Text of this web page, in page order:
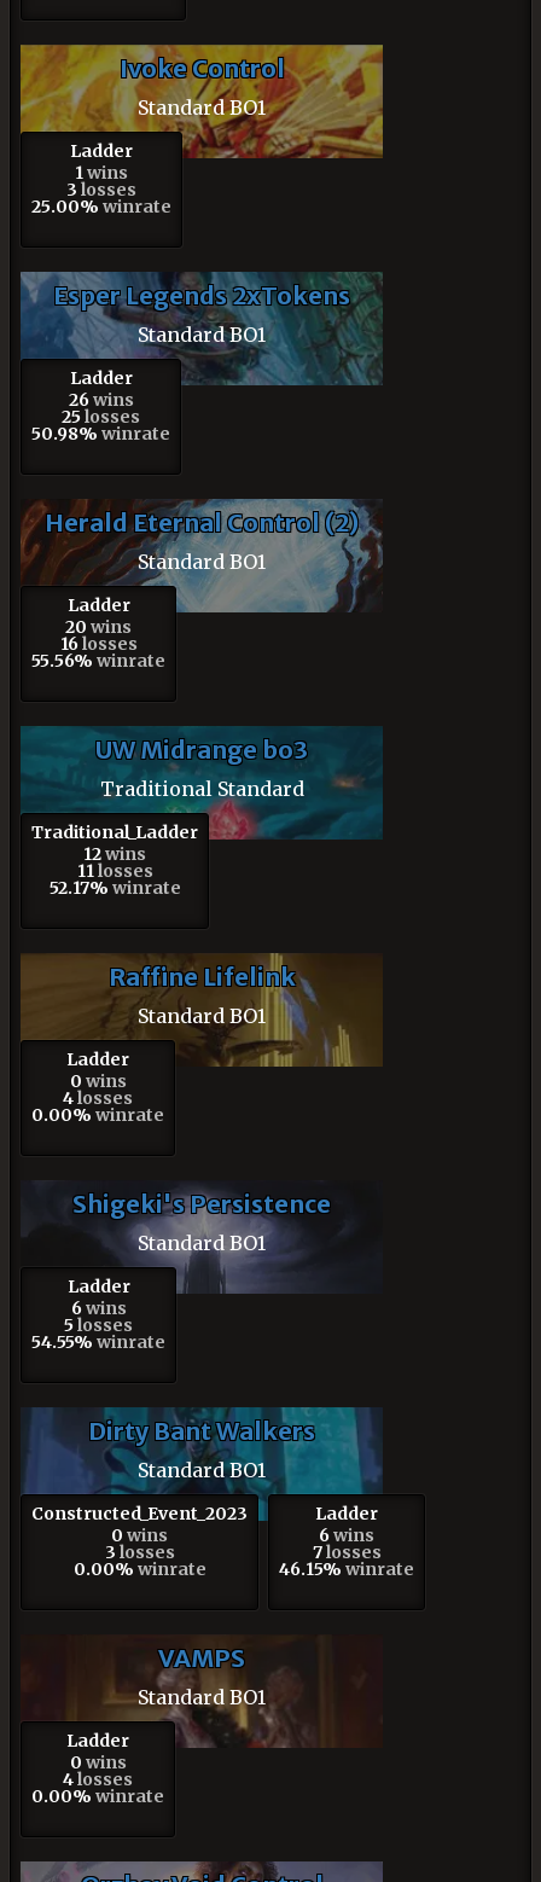
Ivoke Control
Standard BO1
Ladder
1 wins
3 losses
25.00% winrate
Esper Legends 2xTokens
Standard BO1
Ladder
26wins
25 losses
50.98% winrate
Herald Eternal Control (2)
Standard BO1
Ladder
20 wins
16losses
55.56% winrate
UW Midrange bo3
Traditional Standard
Traditional_Ladder
12wins
11 losses
52.17% winrate
Raffine Lifelink
Standard BO1
Ladder
0 wins
4losses
0.00% winrate
Shigeki's Persistence
Standard BO1
Ladder
6wins
5 losses
54.55% winrate
Dirty Bant Walkers
Standard BO1
Constructed_Event_2023
0 wins
3 losses
0.00% winrate
Ladder
6wins
7losses
46.15% winrate
VAMPS
Standard BO1
Ladder
0 wins
4losses
0.00% winrate